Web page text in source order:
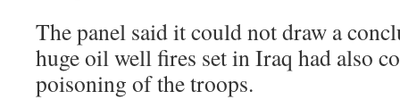
The panel said it could not draw a
huge oil well fires set in Iraq had also
poisoning of the troops.